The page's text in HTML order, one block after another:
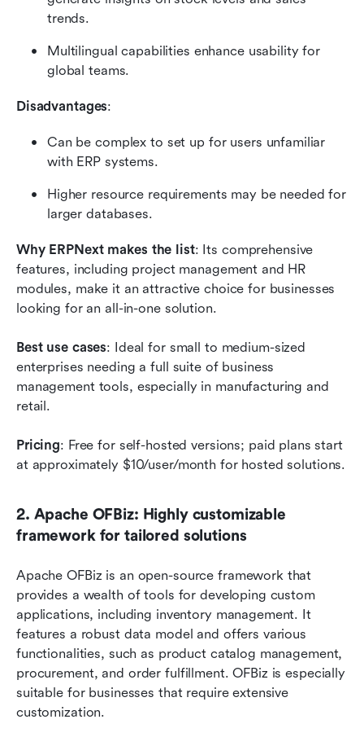
trends.
Multilingual capabilities enhance usability for
global teams.
Disadvantages:
Can be complex to set up for users unfamiliar
with ERP systems.
Higher resource requirements may be needed for
larger databases.
Why ERPNext makes the list: Its comprehensive
features, including project management and HR
modules, make it an attractive choice for businesses
looking for an all-in-one solution.
Best use cases: Ideal for small to medium-sized
enterprises needing a full suite of business
management tools, especially in manufacturing and
retail.
Pricing: Free for self-hosted versions; paid plans start
at approximately $10/user/month for hosted solutions.
2. Apache OFBiz: Highly customizable
framework for tailored solutions
Apache OFBiz is an open-source framework that
provides a wealth of tools for developing custom
applications, including inventory management. It
features a robust data model and offers various
functionalities, such as product catalog management,
procurement, and order fulfillment. OFBiz is especially
suitable for businesses that require extensive
customization.